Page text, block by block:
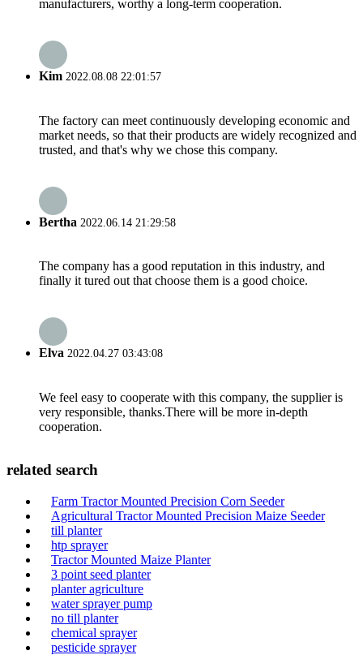
manufacturers, worthy a long-term cooperation.
Kim 2022.08.08 22:01:57
The factory can meet continuously developing economic and
market needs, so that their products are widely recognized and
trusted, and that's why we chose this company.
Bertha 2022.06.14 21:29:58
The company has a good reputation in this industry, and
finally it tured out that choose them is a good choice.
Elva 2022.04.27 03:43:08
We feel easy to cooperate with this company, the supplier is
very responsible, thanks.There will be more in-depth
cooperation.
related search
Farm Tractor Mounted Precision Corn Seeder
Agricultural Tractor Mounted Precision Maize Seeder
till planter
htp sprayer
Tractor Mounted Maize Planter
3 point seed planter
planter agriculture
water sprayer pump
no till planter
chemical sprayer
pesticide sprayer